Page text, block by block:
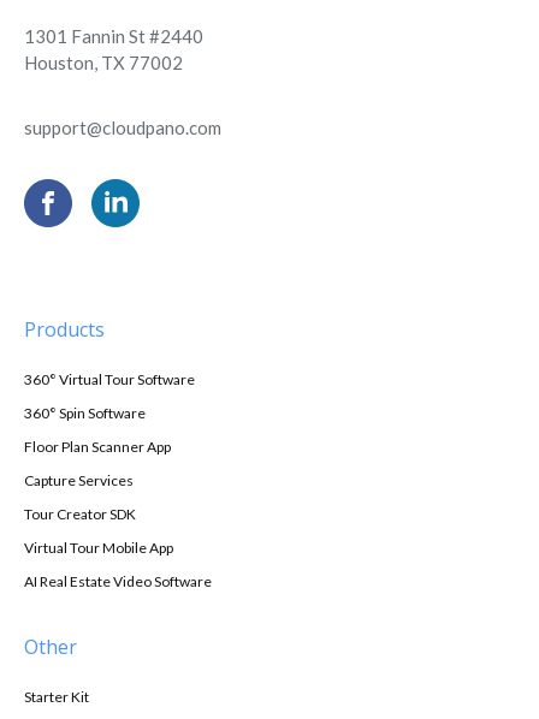
1301 Fannin St #2440
Houston, TX 77002
support@cloudpano.com
Products
360° Virtual Tour Software
360° Spin Software
Floor Plan Scanner App
Capture Services
Tour Creator SDK
Virtual Tour Mobile App
AI Real Estate Video Software
Other
Starter Kit